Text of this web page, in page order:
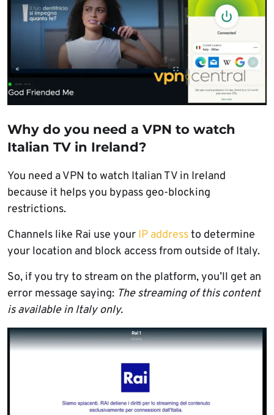
Why do you need a VPN to watch
Italian TV in Ireland?
You need a VPN to watch Italian TV in Ireland
because it helps you bypass geo-blocking
restrictions.
Channels like Rai use your IP addressto determine
your location and block access from outside of Italy.
So, if you try to stream on the platform, you’ll get an
error message saying: The streaming of this content
is available in Italy only.